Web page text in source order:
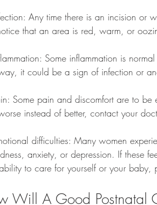
Any time there is an incision or
that an area is red, warm, or
Some inflammation is
it could be a sign of infection or
Some pain and discomfort are to
instead of better, contact your
difficulties: Many women
anxiety, or depression. If these
to care for yourself or your baby,
Will A Good Postnatal